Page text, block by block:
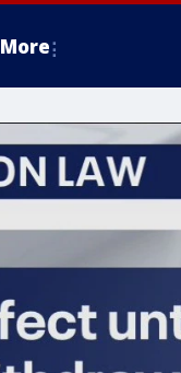
More